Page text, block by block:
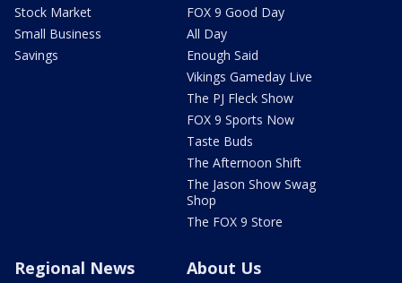
Stock Market
Small Business
Savings
FOX 9 Good Day
All Day
Enough Said
Vikings Gameday Live
The PJ Fleck Show
FOX 9 Sports Now
Taste Buds
The Afternoon Shift
The Jason Show Swag
Shop
The FOX 9 Store
Regional News About Us